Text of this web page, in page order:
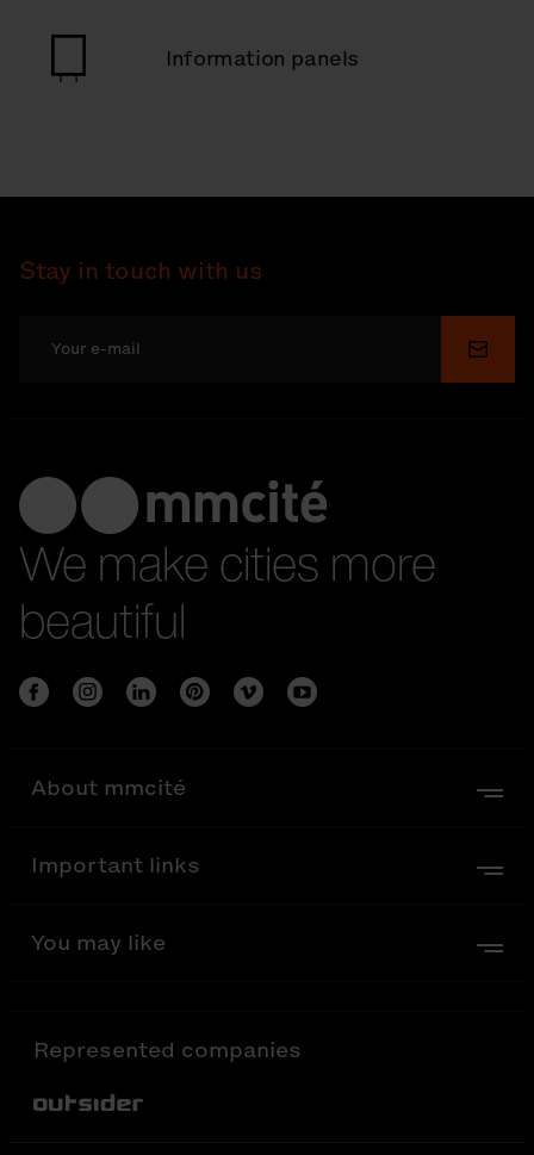
Information panels
Stay in touch with us
We make cities more
beautiful
About mmcité
Important links
You may like
Represented companies
Out-Sider